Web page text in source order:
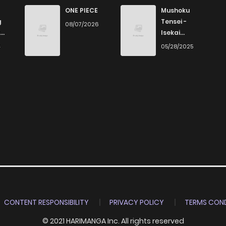
853 4 months ago
639 4 months ago
ONE PIECE
08/07/2026
Mushoku
Tensei -
Isekai
Ittara Honki
05/28/2025
CONTENT RESPONSIBILITY PRIVACY POLICY TERMS
© 2021 HARIMANGA Inc. All rights reserved